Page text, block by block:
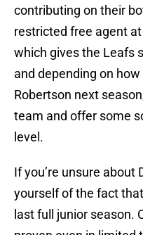
contributing on their
restricted free agent
which gives the Leafs
and depending on
Robertson next
team and offer some
level.
If you’re unsure about
yourself of the fact
last full junior season.